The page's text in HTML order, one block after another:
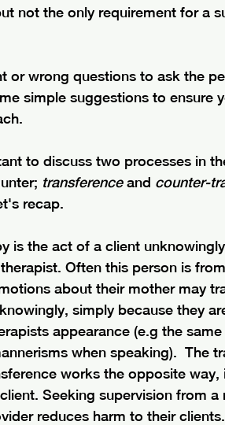
not the only requirement for a
or wrong questions to ask the
simple suggestions to ensure
to discuss two processes in
transference and counter-
recap.
is the act of a client
Often this person is
about their mother may
simply because they
appearance (e.g the
when speaking).  The
works the opposite
Seeking supervision from
reduces harm to their